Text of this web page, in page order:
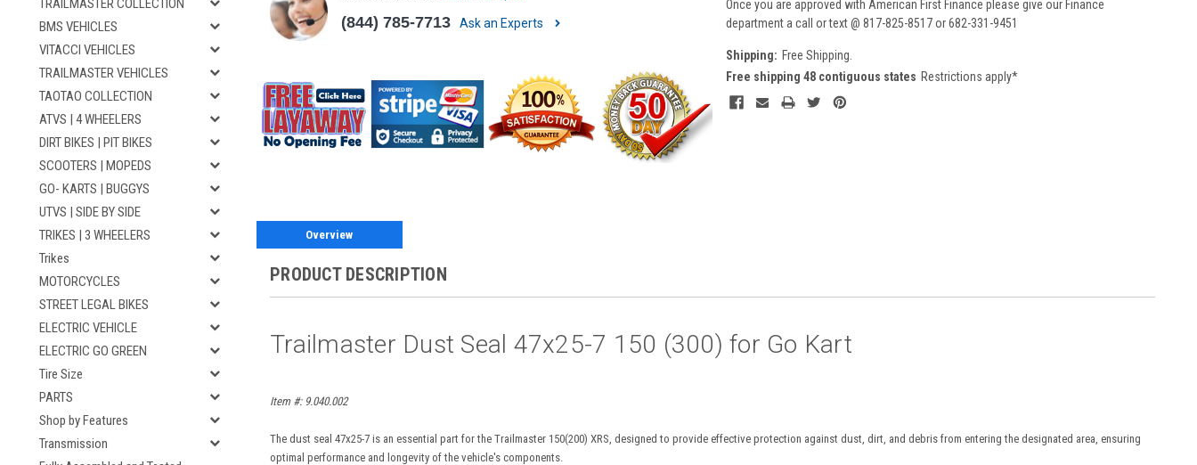
TRAILMASTER COLLECTION
BMS VEHICLES
VITACCI VEHICLES
TRAILMASTER VEHICLES
TAOTAO COLLECTION
ATVS | 4 WHEELERS
DIRT BIKES | PIT BIKES
SCOOTERS | MOPEDS
GO- KARTS | BUGGYS
UTVS | SIDE BY SIDE
TRIKES | 3 WHEELERS
Trikes
MOTORCYCLES
STREET LEGAL BIKES
ELECTRIC VEHICLE
ELECTRIC GO GREEN
Tire Size
PARTS
Shop by Features
Transmission
(844) 785-7713 Ask an Experts
Once you are approved with American First Finance please give our Finance
department a call or text @ 817-825-8517 or 682-331-9451
Shipping: Free Shipping.
Free shipping 48 contiguous states Restrictions apply*
Overview
PRODUCT DESCRIPTION
Trailmaster Dust Seal 47x25-7 150 (300) for Go Kart
Item #: 9.040.002
The dust seal 47x25-7 is an essential part for the Trailmaster 150(200) XRS, designed to provide effective protection against dust, dirt, and debris from entering the designated area, ensuring
optimal performance and longevity of the vehicle's components.